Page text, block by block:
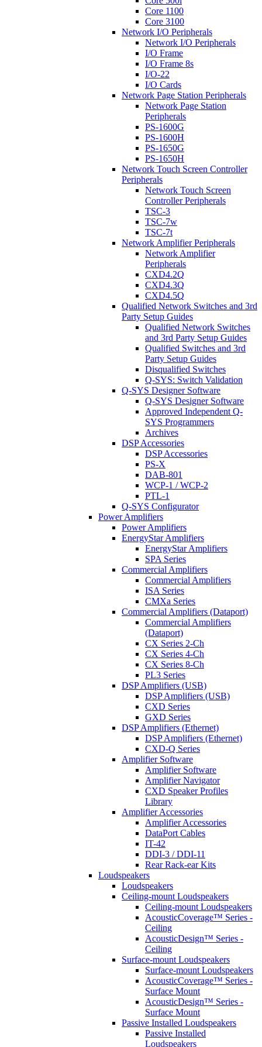
Core 1100
Core 3100
Network I/O Peripherals
Network I/O Peripherals
I/O Frame
I/O Frame 8s
I/O-22
I/O Cards
Network Page Station Peripherals
Network Page Station
Peripherals
PS-1600G
PS-1600H
PS-1650G
PS-1650H
Network Touch Screen Controller
Peripherals
Network Touch Screen
Controller Peripherals
TSC-3
TSC-7w
TSC-7t
Network Amplifier Peripherals
Network Amplifier
Peripherals
CXD4.2Q
CXD4.3Q
CXD4.5Q
Qualified Network Switches and 3rd
Party Setup Guides
Qualified Network Switches
and 3rd Party Setup Guides
Qualified Switches and 3rd
Party Setup Guides
Disqualified Switches
Q-SYS: Switch Validation
Q-SYS Designer Software
Q-SYS Designer Software
Approved Independent Q-
SYS Programmers
Archives
DSP Accessories
DSP Accessories
PS-X
DAB-801
WCP-1 / WCP-2
PTL-1
Q-SYS Configurator
Power Amplifiers
Power Amplifiers
EnergyStar Amplifiers
EnergyStar Amplifiers
SPA Series
Commercial Amplifiers
Commercial Amplifiers
ISA Series
CMXa Series
Commercial Amplifiers (Dataport)
Commercial Amplifiers
(Dataport)
CX Series 2-Ch
CX Series 4-Ch
CX Series 8-Ch
PL3 Series
DSP Amplifiers (USB)
DSP Amplifiers (USB)
CXD Series
GXD Series
DSP Amplifiers (Ethernet)
DSP Amplifiers (Ethernet)
CXD-Q Series
Amplifier Software
Amplifier Software
Amplifier Navigator
CXD Speaker Profiles
Library
Amplifier Accessories
Amplifier Accessories
DataPort Cables
IT-42
DDI-3 / DDI-11
Rear Rack-ear Kits
Loudspeakers
Loudspeakers
Ceiling-mount Loudspeakers
Ceiling-mount Loudspeakers
AcousticCoverage™ Series -
Ceiling
AcousticDesign™ Series -
Ceiling
Surface-mount Loudspeakers
Surface-mount Loudspeakers
AcousticCoverage™ Series -
Surface Mount
AcousticDesign™ Series -
Surface Mount
Passive Installed Loudspeakers
Passive Installed
Loudspeakers